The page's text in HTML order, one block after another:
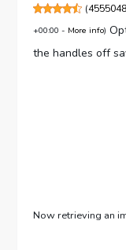
(4555048
+00:00 - More info)
the handles off
Now retrieving an